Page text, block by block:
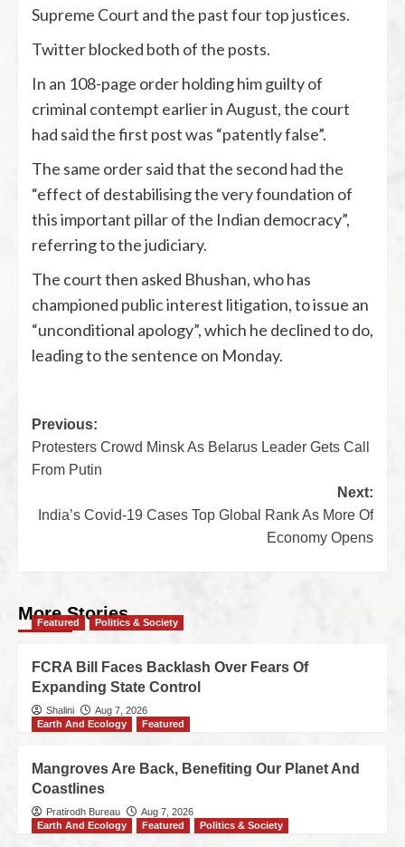
Supreme Court and the past four top justices.
Twitter blocked both of the posts.
In an 108-page order holding him guilty of
criminal contempt earlier in August, the court
had said the first post was “patently false”.
The same order said that the second had the
“effect of destabilising the very foundation of
this important pillar of the Indian democracy”,
referring to the judiciary.
The court then asked Bhushan, who has
championed public interest litigation, to issue an
“unconditional apology”, which he declined to do,
leading to the sentence on Monday.
Previous:
Protesters Crowd Minsk As Belarus Leader Gets Call
From Putin
Next:
India’s Covid-19 Cases Top Global Rank As More Of
Economy Opens
More Stories
Featured Politics & Society
FCRA Bill Faces Backlash Over Fears Of
Expanding State Control
Shalini
Aug 7, 2026
Earth And Ecology
Featured
Mangroves Are Back, Benefiting Our Planet And
Coastlines
Pratirodh Bureau
Aug 7, 2026
Earth And Ecology
Featured Politics & Society